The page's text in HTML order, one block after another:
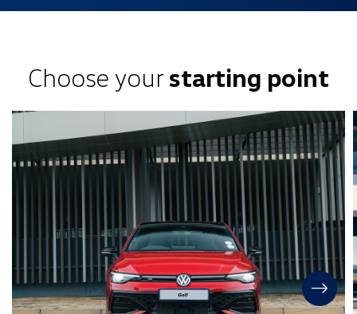
Choose yourstarting point